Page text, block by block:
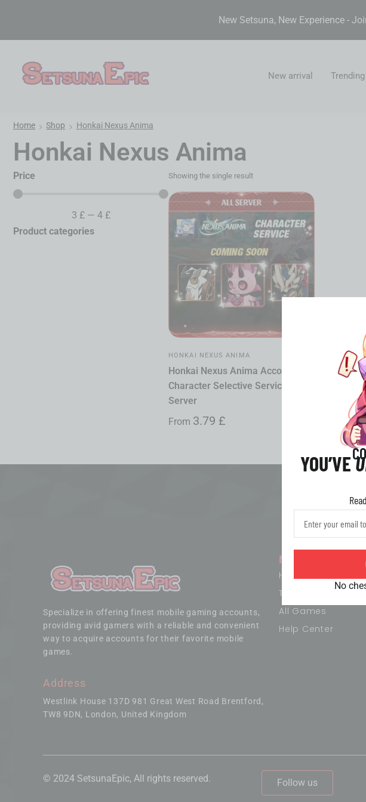
New Setsuna, New Experience -
New arrival
Home Shop Honkai Nexus Anima
Honkai Nexus Anima
Price
3 £— 4 £
Product categories
Showing the single result
Honkai Nexus Anima Account
Character Selective Service All
Server
HONKAI NEXUS ANIMA
From 3.79 £
Specialize in offering finest mobile gaming accounts,
providing avid gamers with a reliable and convenient
way to acquire accounts for their favorite mobile
games.
Address
Westlink House 137D 981 Great West Road Brentford,
TW8 9DN, London, United Kingdom
Menu
Home
Trending Games
All Games
Help Center
© 2024 SetsunaEpic, All rights reserved. Follow us
YOU’VE
No